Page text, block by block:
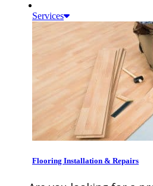
Services
Flooring Installation & Repairs